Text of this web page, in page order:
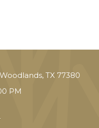
TX 77380
PM